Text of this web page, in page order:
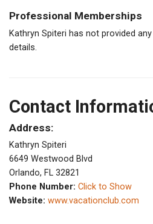
Professional Memberships
Kathryn Spiteri has not provided
details.
Contact
Address:
Kathryn Spiteri
6649 Westwood Blvd
Orlando, FL 32821
Phone Number: Click to Show
Website: www.vacationclub.com